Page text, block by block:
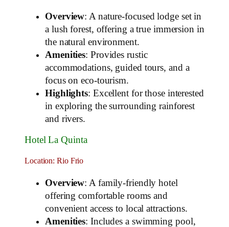
Overview: A nature-focused lodge set in
a lush forest, offering a true immersion in
the natural environment.
Amenities: Provides rustic
accommodations, guided tours, and a
focus on eco-tourism.
Highlights: Excellent for those interested
in exploring the surrounding rainforest
and rivers.
Hotel La Quinta
Location: Rio Frio
Overview: A family-friendly hotel
offering comfortable rooms and
convenient access to local attractions.
Amenities: Includes a swimming pool,